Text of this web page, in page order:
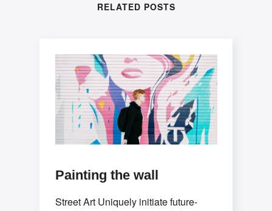
RELATED POSTS
Painting the wall
Street Art Uniquely initiate future-